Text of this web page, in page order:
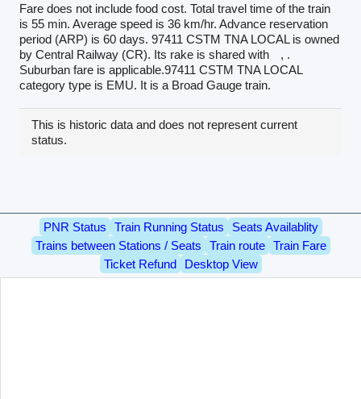
Fare does not include food cost. Total travel time of the train
is 55 min. Average speed is 36 km/hr. Advance reservation
period (ARP) is 60 days. 97411 CSTM TNA LOCAL is owned
by Central Railway (CR). Its rake is shared with
, .
Suburban fare is applicable.97411 CSTM TNA LOCAL
category type is EMU. It is a Broad Gauge train.
This is historic data and does not represent current
status.
PNR Status Train Running Status
Seats Availablity
Trains between Stations / Seats
Train route
Train Fare
Ticket Refund
Desktop View